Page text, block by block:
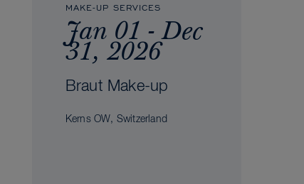
MAKE-UP SERVICES
Jan 01 - Dec
31, 2026
Braut Make-up
Kerns OW, Switzerland